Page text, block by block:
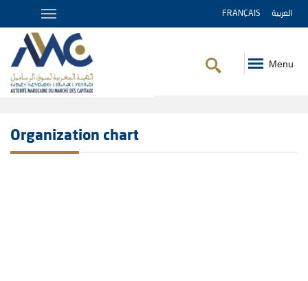
FRANÇAIS العربية
Menu
Organization chart